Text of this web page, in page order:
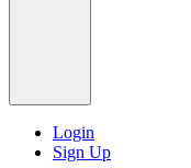
Login
Sign Up